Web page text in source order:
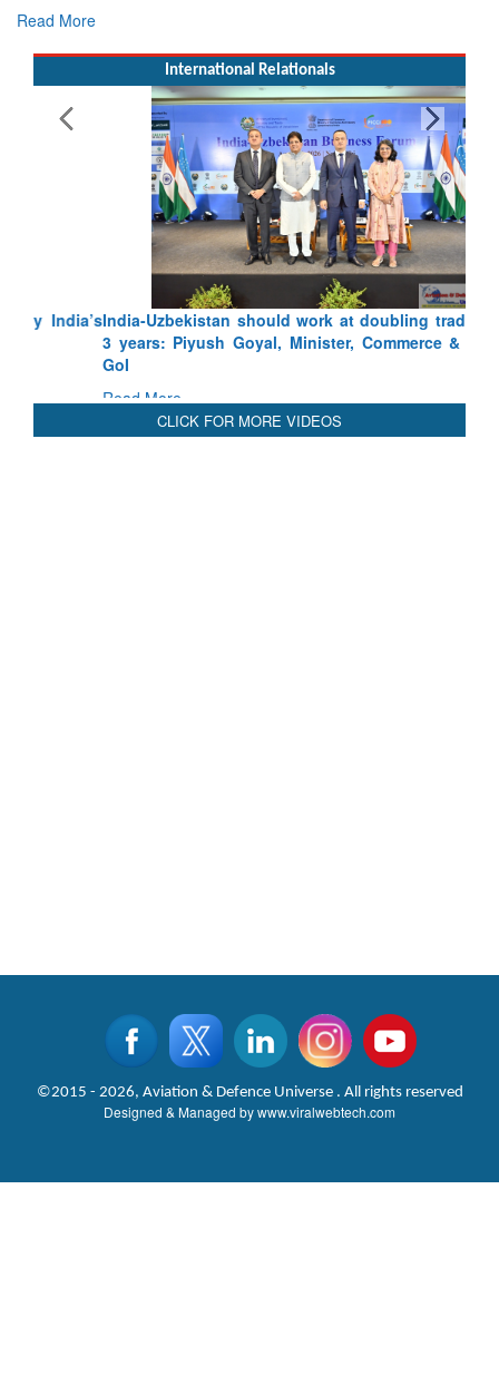
Read More
International Relationals
India-Uzbekistan should work at doubling trade in next
3 years: Piyush Goyal, Minister, Commerce & Industry,
Read More
CLICK FOR MORE VIDEOS
©2015 - 2026, Aviation & Defence Universe . All rights reserved